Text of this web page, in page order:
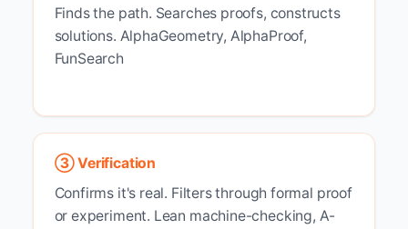
Finds the path. Searches proofs, constructs
solutions. AlphaGeometry, AlphaProof,
FunSearch
③ Verification
Confirms it's real. Filters through formal proof
or experiment. Lean machine-checking, A-